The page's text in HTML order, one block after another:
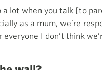
a lot when you talk [to
as a mum, we’re
I don’t think